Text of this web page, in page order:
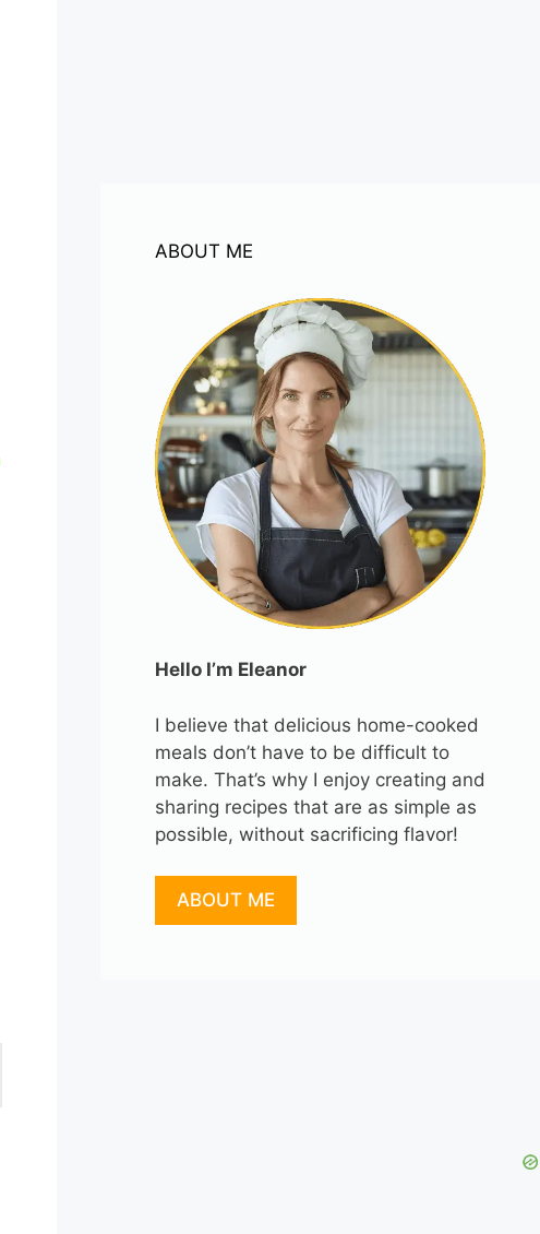
ABOUT ME
Hello I’m Eleanor
I believe that delicious home-cooked
meals don’t have to be difficult to
make. That’s why I enjoy creating and
sharing recipes that are as simple as
possible, without sacrificing flavor!
ABOUT ME